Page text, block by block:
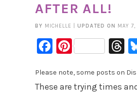
AFTER ALL!
BY MICHELLE UPDATED ON MAY
Facebook
Pinterest
Please note, some posts on
These are trying times